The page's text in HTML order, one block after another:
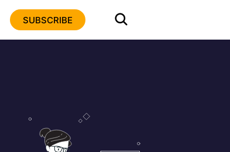
SUBSCRIBE